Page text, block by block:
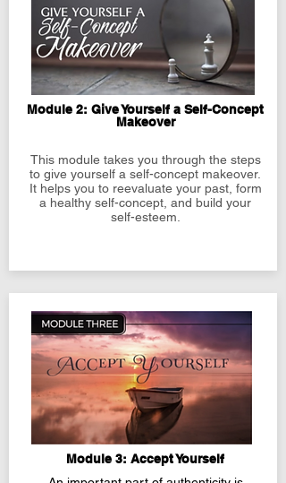
Module 2: Give Yourself a Self-Concept
Makeover
This module takes you through the steps
to give yourself a self-concept makeover.
It helps you to reevaluate your past, form
a healthy self-concept, and build your
self-esteem.
Module 3: Accept Yourself